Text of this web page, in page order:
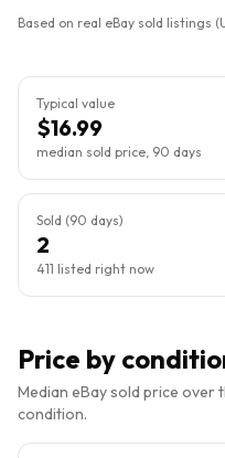
Based on real eBay sold listings
Typical value
$16.99
median sold price, 90 days
Sold (90 days)
2
411 listed right now
Price by
Median eBay sold price over
condition.